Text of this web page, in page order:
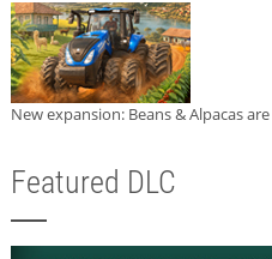
New expansion: Beans & Alpacas
Featured DLC